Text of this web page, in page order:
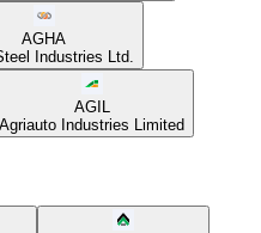
AGHA
Industries Ltd.
AGIL
Agriauto Industries Limited